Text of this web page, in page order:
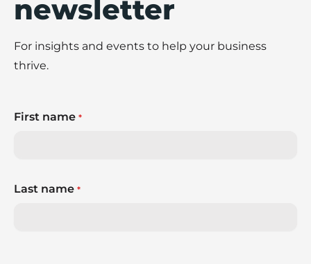
newsletter
For insights and events to help your business
thrive.
First name *
Last name *